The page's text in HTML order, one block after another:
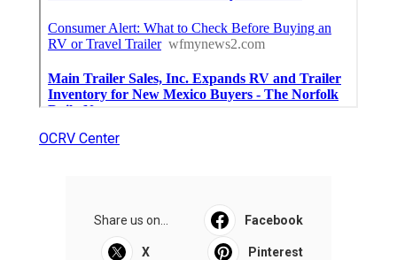
OCRV Center
Share us on... Facebook
X Pinterest